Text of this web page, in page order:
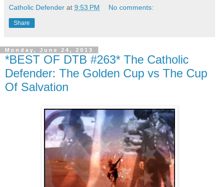
Catholic Defender at 9:53 PM No comments:
Share
Monday, June 24, 2013
*BEST OF DTB #263* The Catholic
Defender: The Golden Cup vs The Cup
Of Salvation